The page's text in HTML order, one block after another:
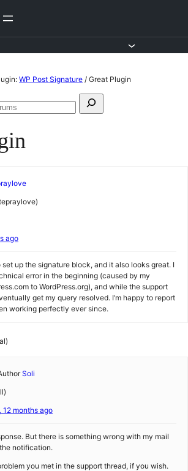
WP Post Signature / Great Plugin
Search
ago
up the signature block, and it also looks great. I
error in the beginning (caused by my
to WordPress.org), and while the support
get my query resolved. I’m happy to report
working perfectly ever since.
Soli
12 months ago
But there is something wrong with my mail
notification.
you met in the support thread, if you wish.